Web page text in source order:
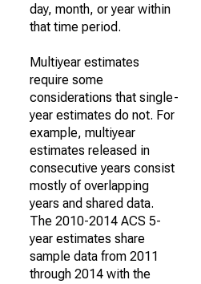
day, month, or year within
that time period.
Multiyear estimates
require some
considerations that single-
year estimates do not. For
example, multiyear
estimates released in
consecutive years consist
mostly of overlapping
years and shared data.
The 2010-2014 ACS 5-
year estimates share
sample data from 2011
through 2014 with the